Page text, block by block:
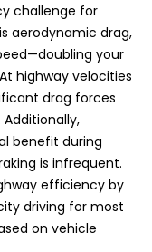
challenge for
aerodynamic drag,
your
highway velocities
drag forces
benefit during
is infrequent.
efficiency by
driving for most
on vehicle